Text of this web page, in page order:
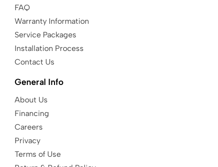
FAQ
Warranty Information
Service Packages
Installation Process
Contact Us
General Info
About Us
Financing
Careers
Privacy
Terms of Use